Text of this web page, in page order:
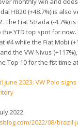
HB20 (+48.7%) is also
The Fiat Strada (-4.7%)
YTD top spot for
#4 while the Fiat Mobi
the VW Nivus
Top 10 for the first time
June 2023: VW Polo
2022:
2022/08/brazil-